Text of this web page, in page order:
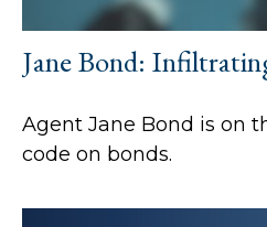
Jane Bond:
Agent Jane Bond is on
code on bonds.